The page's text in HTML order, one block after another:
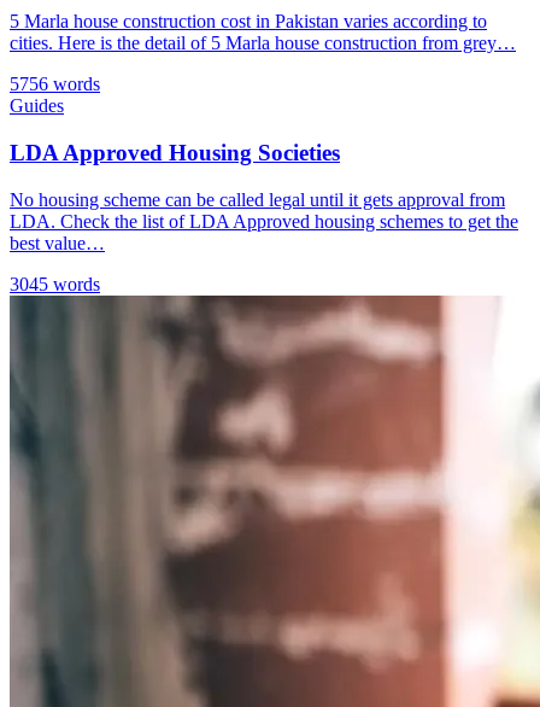
5 Marla house construction cost in Pakistan varies according to
cities. Here is the detail of 5 Marla house construction from grey…
5756 words
Guides
LDA Approved Housing Societies
No housing scheme can be called legal until it gets approval from
LDA. Check the list of LDA Approved housing schemes to get the
best value…
3045 words